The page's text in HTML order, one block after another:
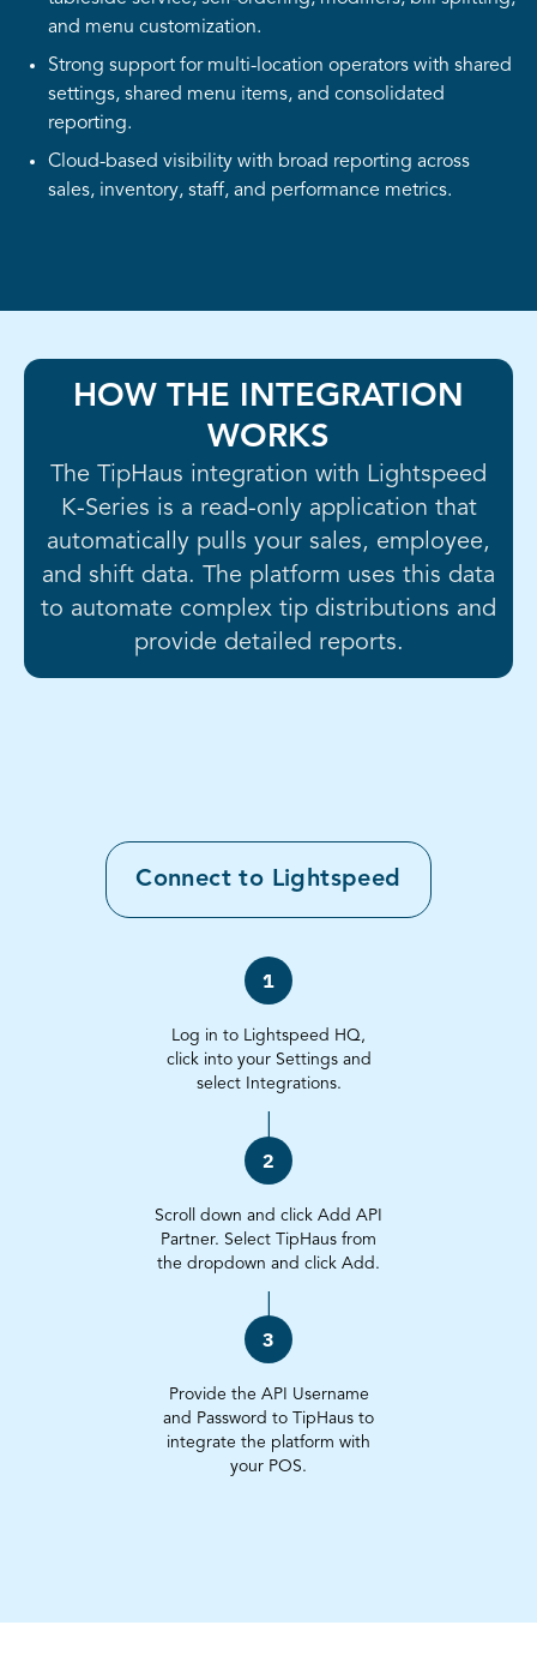
and menu customization.
Strong support for multi-location operators with shared
settings, shared menu items, and consolidated
reporting.
Cloud-based visibility with broad reporting across
sales, inventory, staff, and performance metrics.
HOW THE INTEGRATION
WORKS
The TipHaus integration with Lightspeed
K-Series is a read-only application that
automatically pulls your sales, employee,
and shift data. The platform uses this data
to automate complex tip distributions and
provide detailed reports.
Connect to Lightspeed
1
Log in to Lightspeed HQ,
click into your Settings and
select Integrations.
2
Scroll down and click Add API
Partner. Select TipHaus from
the dropdown and click Add.
3
Provide the API Username
and Password to TipHaus to
integrate the platform with
your POS.